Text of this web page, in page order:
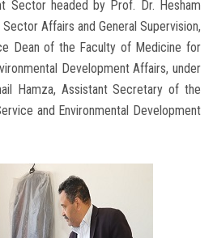
Sector headed by Prof. Dr. Hesham
Affairs and General Supervision,
Dean of the Faculty of Medicine for
Development Affairs, under
Hamza, Assistant Secretary of the
and Environmental Development